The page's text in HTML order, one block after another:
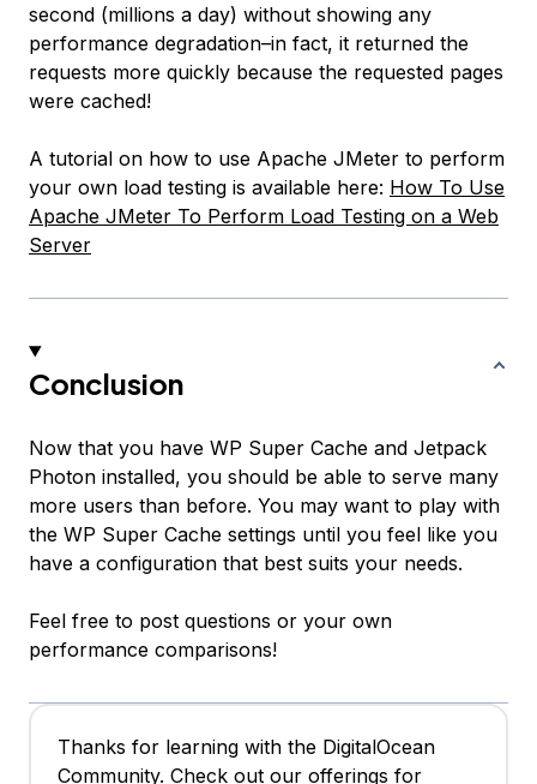
second (millions a day) without showing any
performance degradation–in fact, it returned the
requests more quickly because the requested pages
were cached!
A tutorial on how to use Apache JMeter to perform
your own load testing is available here: How To Use
Apache JMeter To Perform Load Testing on a Web
Server
Conclusion
Now that you have WP Super Cache and Jetpack
Photon installed, you should be able to serve many
more users than before. You may want to play with
the WP Super Cache settings until you feel like you
have a configuration that best suits your needs.
Feel free to post questions or your own
performance comparisons!
Thanks for learning with the DigitalOcean
Community. Check out our offerings for